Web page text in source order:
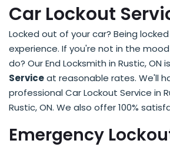
Car Lockout
Locked out of your car? Being
experience. If you're not in the
do? Our End Locksmith in Rustic,
Serviceat reasonable rates. We'll
professional Car Lockout Service in
Rustic, ON. We also offer 100%
Emergency